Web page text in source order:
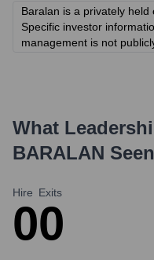
Baralan is a privately held
Specific investor
management is not
What
BARALAN
Hire
0
Exits
0